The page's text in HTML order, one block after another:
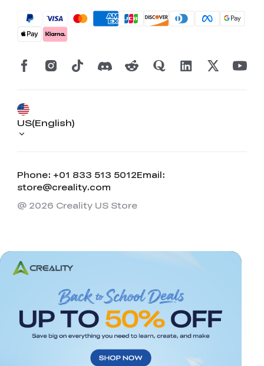
Phone: +01 833 513 5012Email:
store@creality.com
US(English)
@ 2026 Creality US Store